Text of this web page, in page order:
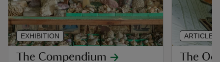
The Compendium
EXHIBITION
The
ARTICLE